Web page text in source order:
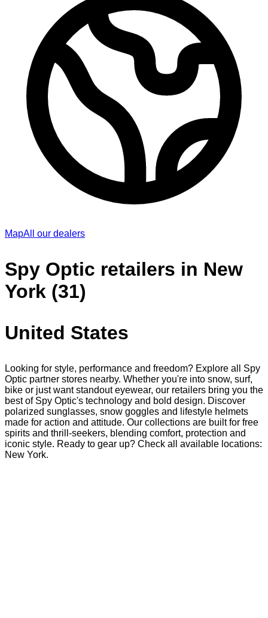
MapAll our dealers
Spy Optic retailers in New
York (31)
United States
Looking for style, performance and freedom? Explore all Spy
Optic partner stores nearby. Whether you're into snow, surf,
bike or just want standout eyewear, our retailers bring you the
best of Spy Optic's technology and bold design. Discover
polarized sunglasses, snow goggles and lifestyle helmets
made for action and attitude. Our collections are built for free
spirits and thrill-seekers, blending comfort, protection and
iconic style. Ready to gear up? Check all available locations:
New York.